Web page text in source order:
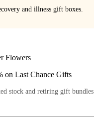
and illness gift boxes.
on Last Chance Gifts
stock and retiring gift bundles.